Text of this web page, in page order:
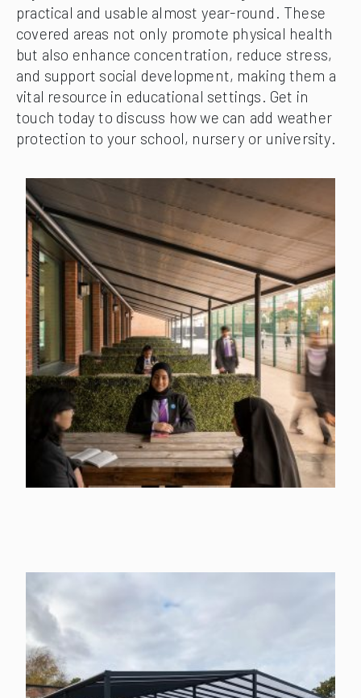
practical and usable almost year-round. These
covered areas not only promote physical health
but also enhance concentration, reduce stress,
and support social development, making them a
vital resource in educational settings. Get in
touch today to discuss how we can add weather
protection to your school, nursery or university.